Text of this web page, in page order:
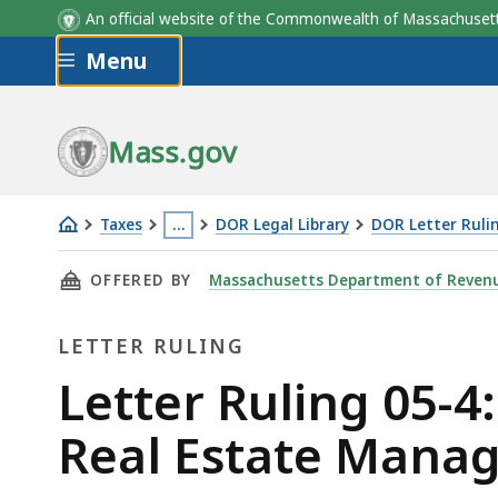
An official website of the Commonwealth of
Skip to main content
Menu
Mass.gov
Taxes …
This
page
located
than
levels
DOR Legal Library DOR Letter
Letter
Ruling
4:
Tax
Liability
of
THIS PAGE, LETTER RULING 05-4: SALES/USE
OFFERED BY Massachusetts Department of
LETTER RULING
Letter
Ruling
Letter Ruling 05-
Real Estate